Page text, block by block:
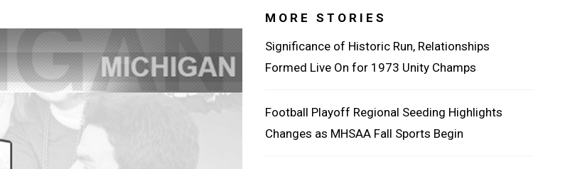
MORE STORIES
Significance of Historic Run, Relationships
Formed Live On for 1973 Unity Champs
Football Playoff Regional Seeding Highlights
Changes as MHSAA Fall Sports Begin